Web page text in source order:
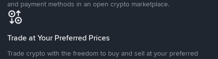
and payment methods in an open crypto marketplace.
Trade at Your Preferred Prices
Trade crypto with the freedom to buy and sell at your preferred